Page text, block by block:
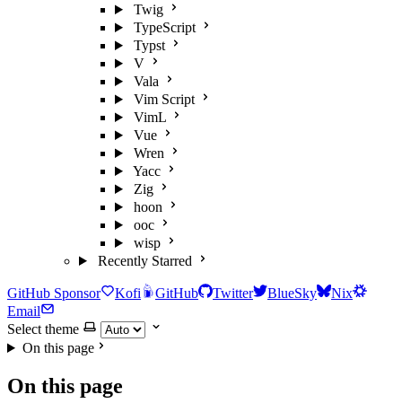
Twig
TypeScript
Typst
V
Vala
Vim Script
VimL
Vue
Wren
Yacc
Zig
hoon
ooc
wisp
Recently Starred
GitHub Sponsor Kofi GitHub Twitter BlueSky
Nix
Email
Select theme
On this page
On this page